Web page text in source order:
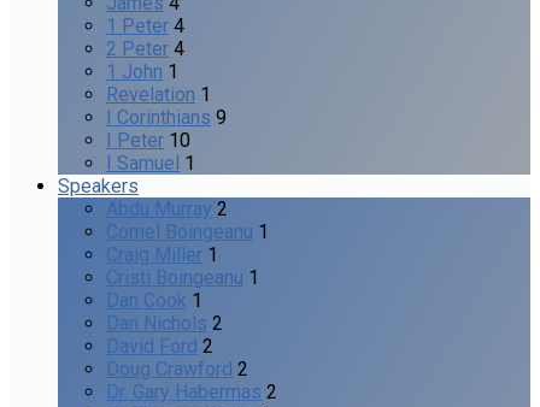
1 Peter 4
2 Peter 4
1 John 1
Revelation 1
I Corinthians 9
I Peter 10
I Samuel 1
Speakers
Abdu Murray 2
Cornel Boingeanu 1
Craig Miller 1
Cristi Boingeanu 1
Dan Cook 1
Dan Nichols 2
David Ford 2
Doug Crawford 2
Dr. Gary Habermas 2